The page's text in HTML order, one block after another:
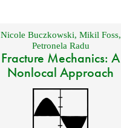
Nicole Buczkowski, Mikil Foss,
Petronela Radu
Fracture Mechanics: A
Nonlocal Approach